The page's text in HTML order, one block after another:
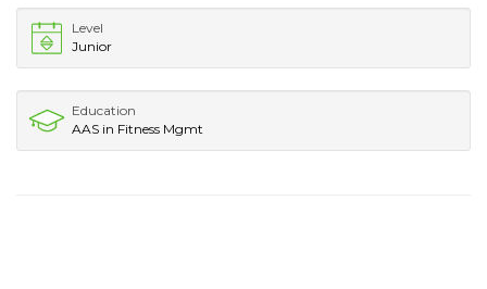
Level
Junior
Education
AAS in Fitness Mgmt